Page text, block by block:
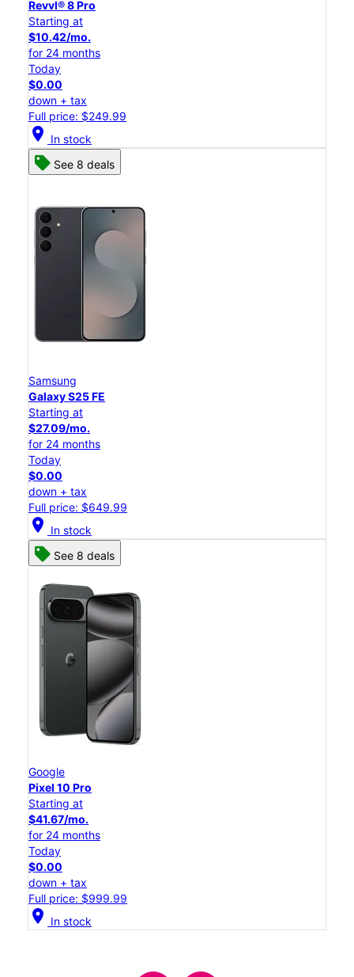
Revvl® 8 Pro
Starting at
$10.42/mo.
for 24 months
Today
$0.00
down + tax
Full price: $249.99
location_on In stock
See 8 deals
Samsung
Galaxy S25 FE
Starting at
$27.09/mo.
for 24 months
Today
$0.00
down + tax
Full price: $649.99
location_on In stock
See 8 deals
Google
Pixel 10 Pro
Starting at
$41.67/mo.
for 24 months
Today
$0.00
down + tax
Full price: $999.99
location_on In stock